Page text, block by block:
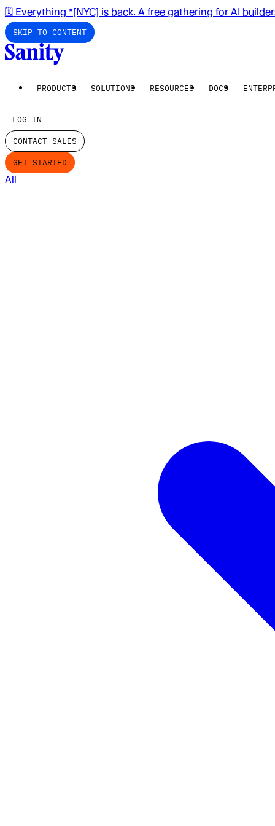
🗓️ Everything *[NYC] is back. A free gathering for AI
SKIP TO CONTENT
PRODUCTS SOLUTIONS RESOURCES DOCS
LOG IN
CONTACT SALES
GET STARTED
All